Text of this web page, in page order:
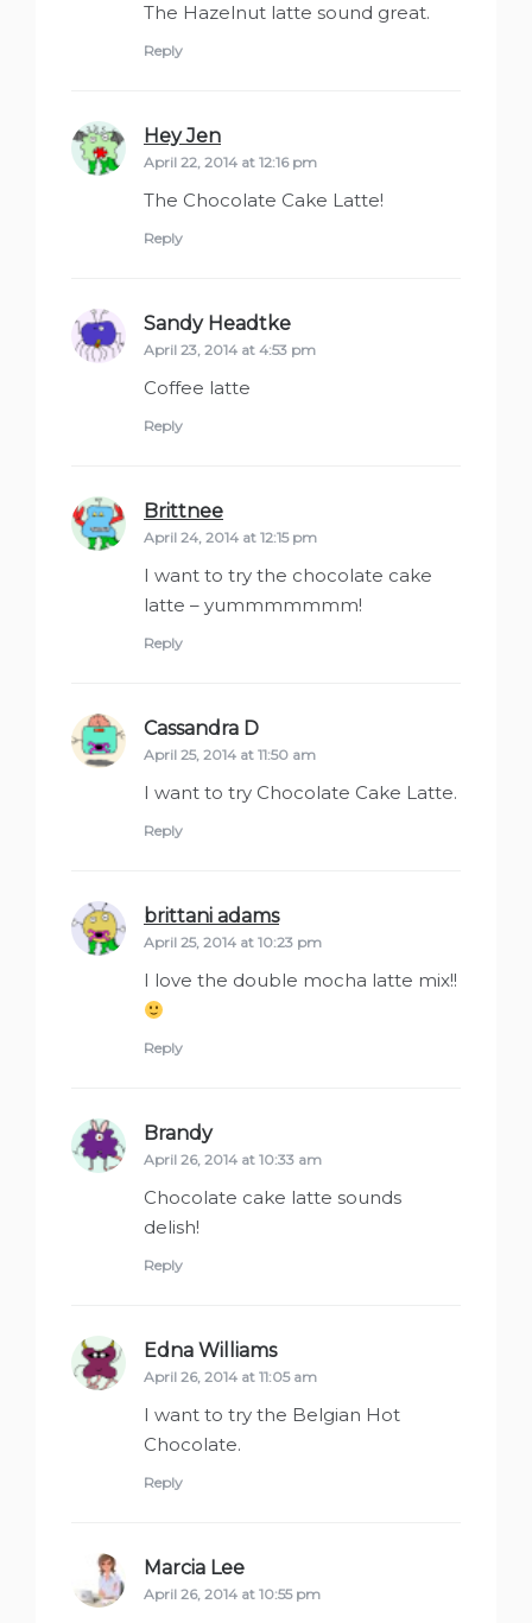
The Hazelnut latte sound great.
Reply
Hey Jen
April 22, 2014 at 12:16 pm
The Chocolate Cake Latte!
Reply
Sandy Headtke
April 23, 2014 at 4:53 pm
Coffee latte
Reply
Brittnee
April 24, 2014 at 12:15 pm
I want to try the chocolate cake
latte – yummmmmmm!
Reply
Cassandra D
April 25, 2014 at 11:50 am
I want to try Chocolate Cake Latte.
Reply
brittani adamssays:
April 25, 2014 at 10:23 pm
I love the double mocha latte mix!!
Reply
Brandysays:
April 26, 2014 at 10:33 am
Chocolate cake latte sounds
delish!
Reply
Edna Williamssays:
April 26, 2014 at 11:05 am
I want to try the Belgian Hot
Chocolate.
Reply
Marcia Lee
April 26, 2014 at 10:55 pm